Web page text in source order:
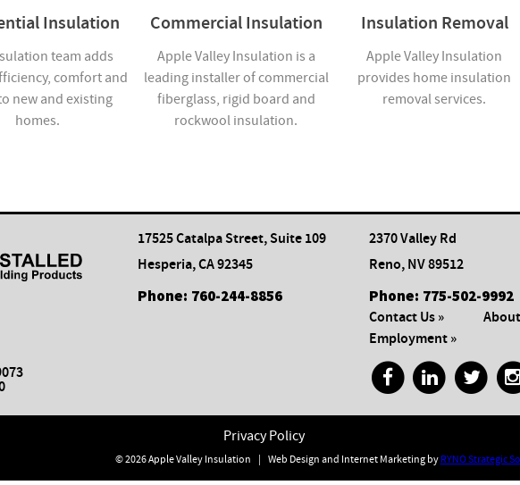
Insulation
team adds
comfort and
new and existing
homes.
Commercial Insulation
Apple Valley Insulation is a
leading installer of commercial
fiberglass, rigid board and
rockwool insulation.
Insulation Removal
Apple Valley Insulation
provides home insulation
removal services.
17525 Catalpa Street, Suite 109
Hesperia, CA 92345
Phone: 760-244-8856
2370 Valley Rd
Reno, NV 89512
Phone: 775-502-9992
Contact Us »
Employment »
Privacy Policy
© 2026 Apple Valley Insulation | Web Design and Internet Marketing by RYNO Strategic